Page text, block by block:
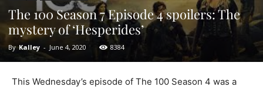
The 100 Season 7 Episode 4 spoilers: The
mystery of ‘Hesperides’
By Kalley - June 4, 2020 8384
This Wednesday’s episode of The 100 Season 4 was a